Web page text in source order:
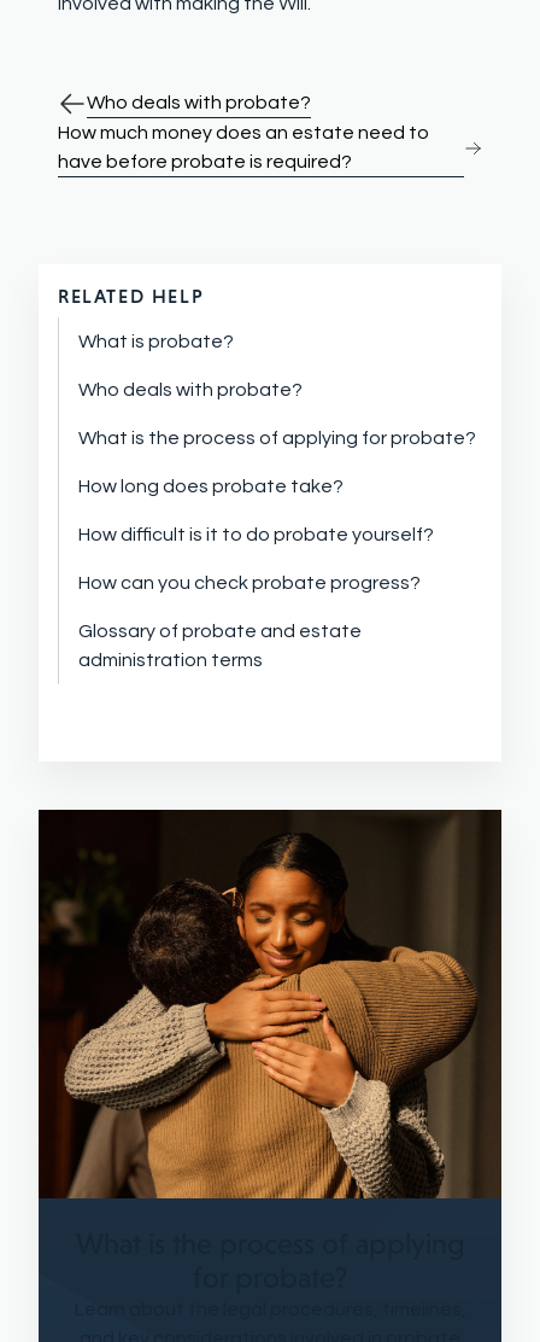
RELATED HELP
What is probate?
Who deals with probate?
What is the process of applying for probate?
How long does probate take?
How difficult is it to do probate yourself?
How can you check probate progress?
Glossary of probate and estate
administration terms
Who deals with probate?
How much money does an estate need to
have before probate is required?